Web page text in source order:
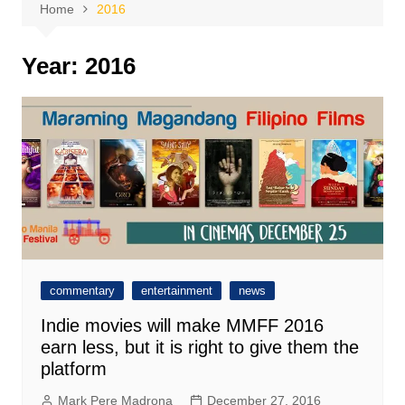
Home 2016
Year: 2016
commentary entertainment news
Indie movies will make MMFF 2016
earn less, but it is right to give them the
platform
Mark Pere Madrona December 27, 2016